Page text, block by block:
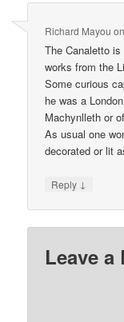
Richard Mayou
The Canaletto
works from the
Some curious
he was a
Machynlleth or
As usual one
decorated or lit
Reply ↓
Leave a